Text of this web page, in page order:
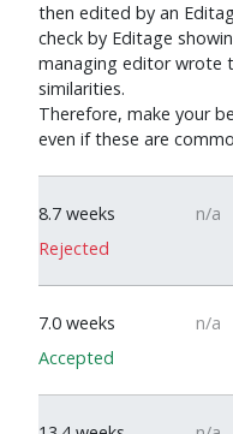
then edited by an
check by Editage
managing editor wrote
similarities.
Therefore, make your
even if these are
8.7 weeks n/a
Rejected
7.0 weeks n/a
Accepted